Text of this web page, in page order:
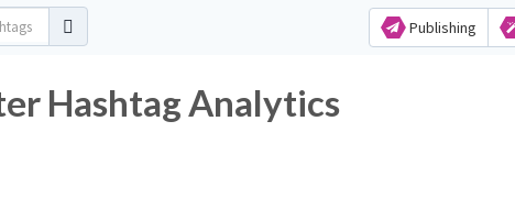
Publishing
Hashtag Analytics